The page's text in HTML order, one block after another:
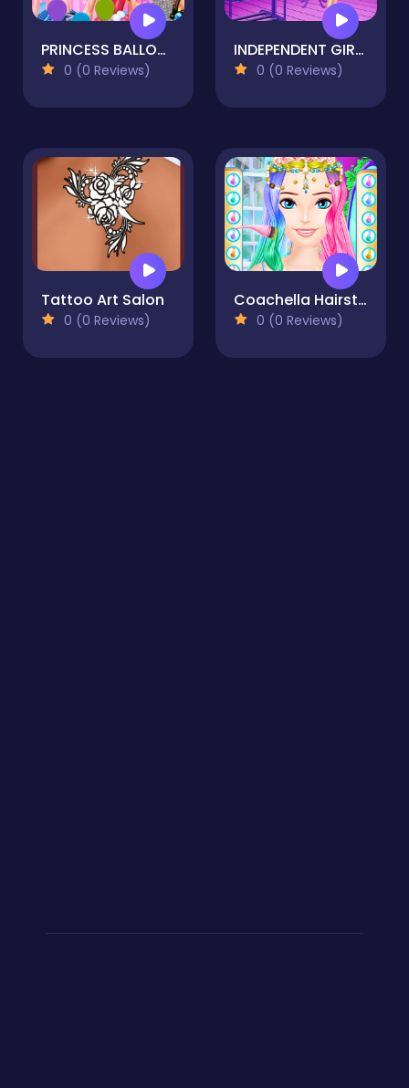
PRINCESS BALLOON FESTIVAL DRESS UP
0 (0 Reviews)
INDEPENDENT GIRLS PARTY
0 (0 Reviews)
Tattoo Art Salon
0 (0 Reviews)
Coachella Hairstyle Design
0 (0 Reviews)